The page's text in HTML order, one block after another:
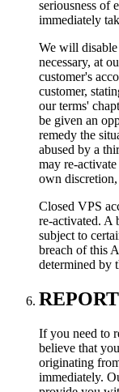
seriousness of
immediately
We will
necessary, at
customer's
customer,
our terms'
be given an
remedy the
abused by a
may re-
own
Closed VPS
re-activated. A
subject to
breach of this
determined by
If you need to
believe that
originating
immediately.